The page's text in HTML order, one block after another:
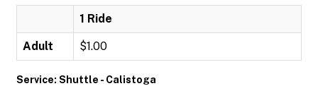
1 Ride
Adult $1.00
Service: Shuttle - Calistoga